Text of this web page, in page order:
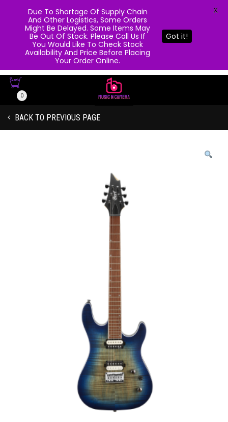
0
BACK TO PREVIOUS PAGE
Due To Shortage Of Supply Chain
And Other Logistics, Some Orders
Might Be Delayed. Some Items May
Be Out Of Stock. Please Call Us If
You Would Like To Check Stock
Availability And Price Before Placing
Your Order Online.
Got it!
X